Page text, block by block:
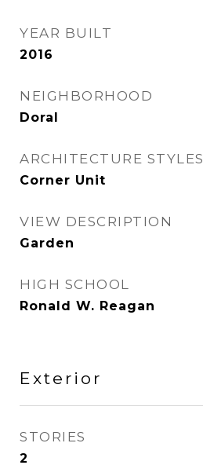
YEAR BUILT
2016
NEIGHBORHOOD
Doral
ARCHITECTURE STYLES
Corner Unit
VIEW DESCRIPTION
Garden
HIGH SCHOOL
Ronald W. Reagan
Exterior
STORIES
2